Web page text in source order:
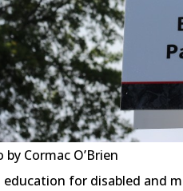
by Cormac O’Brien
education for disabled and